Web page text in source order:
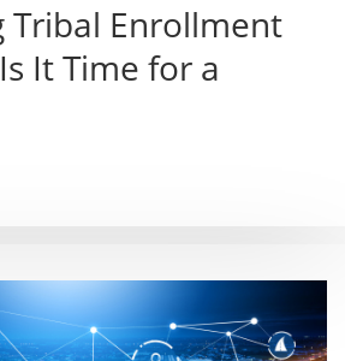
Tribal Enrollment
It Time for a